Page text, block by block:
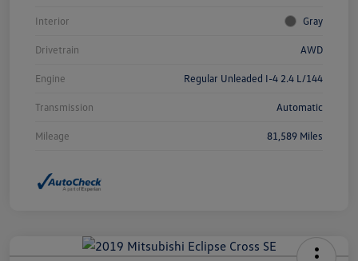
Interior Gray
Drivetrain AWD
Engine Regular Unleaded I-4 2.4 L/144
Transmission Automatic
Mileage 81,589 Miles